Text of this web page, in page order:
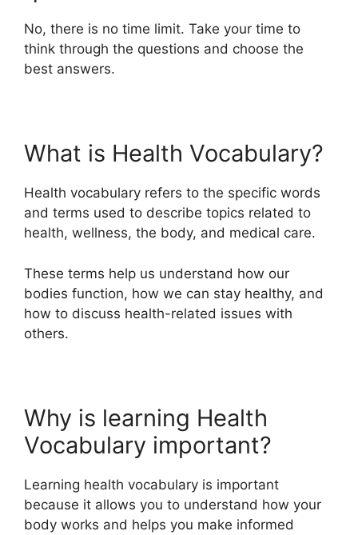
No, there is no time limit. Take your time to
think through the questions and choose the
best answers.
What is Health Vocabulary?
Health vocabulary refers to the specific words
and terms used to describe topics related to
health, wellness, the body, and medical care.
These terms help us understand how our
bodies function, how we can stay healthy, and
how to discuss health-related issues with
others.
Why is learning Health
Vocabulary important?
Learning health vocabulary is important
because it allows you to understand how your
body works and helps you make informed